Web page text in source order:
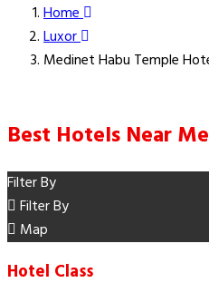
Home
Luxor
Medinet Habu Temple
Best Hotels Near
Filter By
Filter By
Map
Hotel Class